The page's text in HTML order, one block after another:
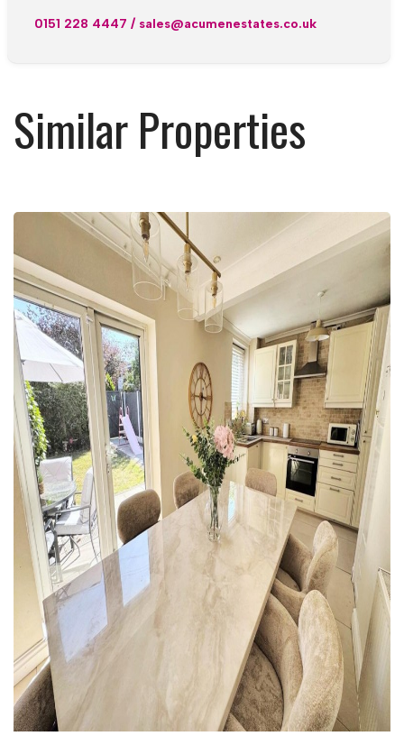
0151 228 4447 / sales@acumenestates.co.uk
Similar Properties